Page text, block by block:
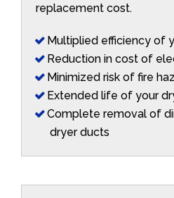
replacement cost.
Multiplied efficiency of
Reduction in cost of
Minimized risk of fire
Extended life of your
Complete removal of
dryer ducts